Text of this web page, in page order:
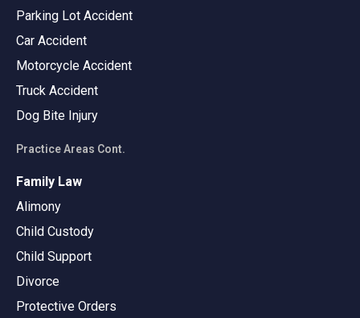
Parking Lot Accident
Car Accident
Motorcycle Accident
Truck Accident
Dog Bite Injury
Practice Areas Cont.
Family Law
Alimony
Child Custody
Child Support
Divorce
Protective Orders